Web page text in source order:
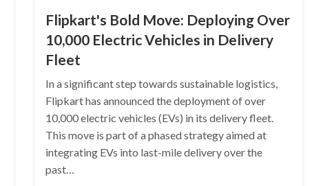
Flipkart's Bold Move: Deploying Over
10,000 Electric Vehicles in Delivery
Fleet
In a significant step towards sustainable logistics,
Flipkart has announced the deployment of over
10,000 electric vehicles (EVs) in its delivery fleet.
This move is part of a phased strategy aimed at
integrating EVs into last-mile delivery over the
past…